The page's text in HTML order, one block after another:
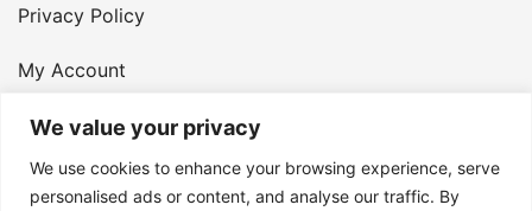
We value your privacy
We use cookies to enhance your browsing experience, serve
personalised ads or content, and analyse our traffic. By
Privacy Policy
My Account
Contact Us
© 2026 Armster UK. 124 City Road, London, England,